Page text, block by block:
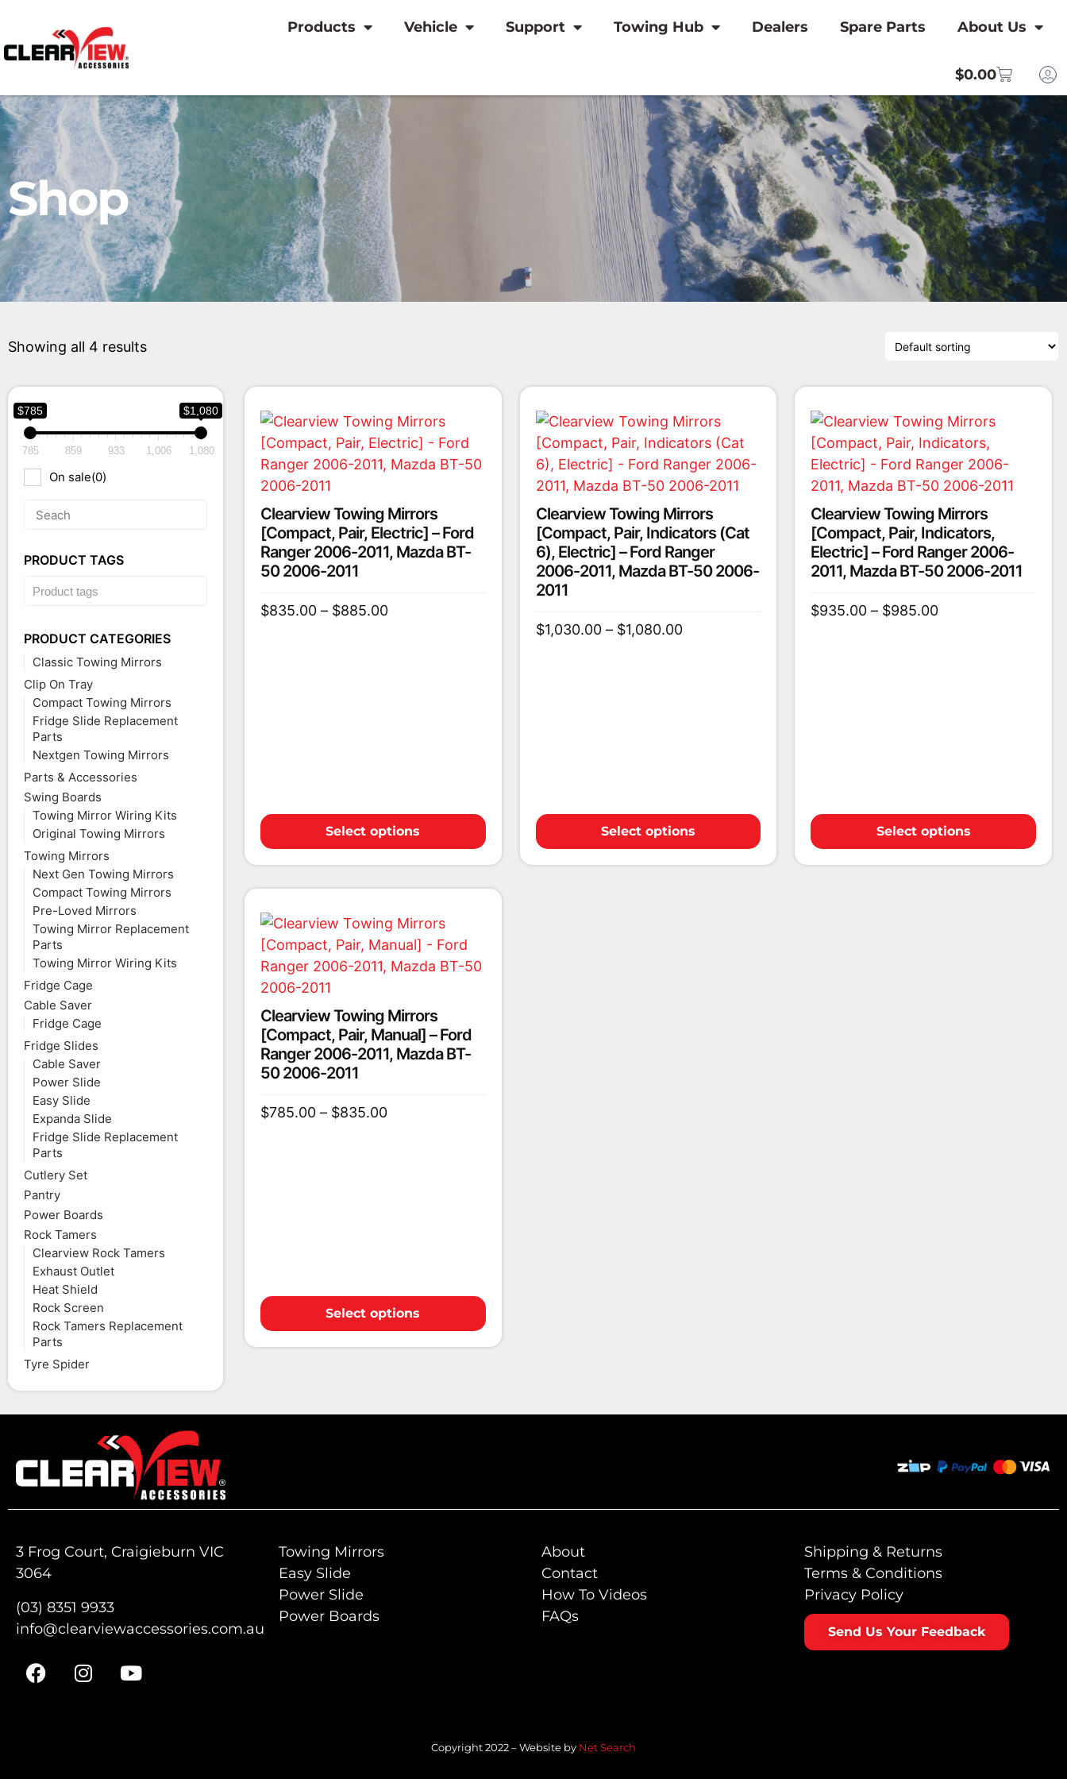
Products Vehicle Support Towing Hub Dealers Spare Parts About Us
$0.00
Shop
Showing all 4 results
$785 $1,080
785 859 933 1,006 1,080
On sale(0)
PRODUCT TAGS
PRODUCT CATEGORIES
Classic Towing Mirrors
Clip On Tray
Compact Towing Mirrors
Fridge Slide Replacement
Parts
Nextgen Towing Mirrors
Parts & Accessories
Swing Boards
Towing Mirror Wiring Kits
Original Towing Mirrors
Towing Mirrors
Next Gen Towing Mirrors
Compact Towing Mirrors
Pre-Loved Mirrors
Towing Mirror Replacement
Parts
Towing Mirror Wiring Kits
Fridge Cage
Cable Saver
Fridge Cage
Fridge Slides
Cable Saver
Power Slide
Easy Slide
Expanda Slide
Fridge Slide Replacement
Parts
Cutlery Set
Pantry
Power Boards
Rock Tamers
Clearview Rock Tamers
Exhaust Outlet
Heat Shield
Rock Screen
Rock Tamers Replacement
Parts
Tyre Spider
Clearview Towing Mirrors
[Compact, Pair, Electric] – Ford
Ranger 2006-2011, Mazda BT-
50 2006-2011
$835.00 – $885.00
Select options
Clearview Towing Mirrors
[Compact, Pair, Indicators (Cat
6), Electric] – Ford Ranger
2006-2011, Mazda BT-50 2006-
2011
$1,030.00 – $1,080.00
Select options
Clearview Towing Mirrors
[Compact, Pair, Indicators,
Electric] – Ford Ranger 2006-
2011, Mazda BT-50 2006-2011
$935.00 – $985.00
Select options
Clearview Towing Mirrors
[Compact, Pair, Manual] – Ford
Ranger 2006-2011, Mazda BT-
50 2006-2011
$785.00 – $835.00
Select options
3 Frog Court, Craigieburn VIC
3064
(03) 8351 9933
info@clearviewaccessories.com.au
Towing Mirrors
Easy Slide
Power Slide
Power Boards
About
Contact
How To Videos
FAQs
Shipping & Returns
Terms & Conditions
Privacy Policy
Send Us Your Feedback
Copyright 2022 – Website by Net Search